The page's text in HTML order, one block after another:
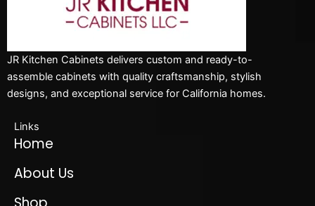
JR Kitchen Cabinets delivers custom and ready-to-
assemble cabinets with quality craftsmanship, stylish
designs, and exceptional service for California homes.
Links
Home
About Us